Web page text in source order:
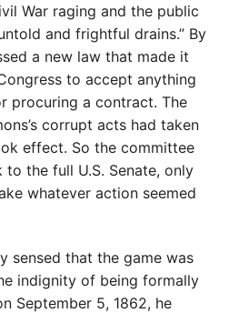
War raging and the public
and frightful drains.” By
a new law that made it
to accept anything
procuring a contract. The
corrupt acts had taken
effect. So the committee
the full U.S. Senate, only
whatever action seemed
sensed that the game was
indignity of being formally
September 5, 1862, he